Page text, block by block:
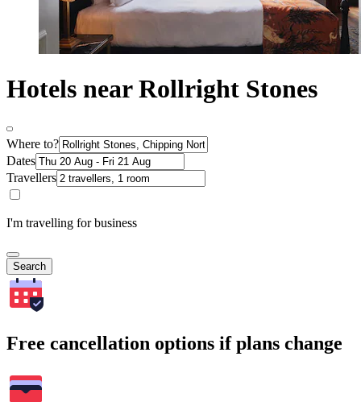
Hotels near Rollright Stones
Where to?
Dates
Travellers
I'm travelling for business
Search
Free cancellation options if plans change